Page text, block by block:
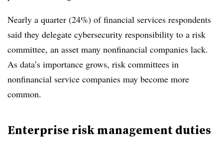
Nearly a quarter (24%) of financial services respondents
said they delegate cybersecurity responsibility to a risk
committee, an asset many nonfinancial companies lack.
As data’s importance grows, risk committees in
nonfinancial service companies may become more
common.
Enterprise risk management duties